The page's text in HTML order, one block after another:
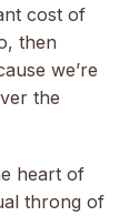
cost of
then
we’re
the
heart of
throng of